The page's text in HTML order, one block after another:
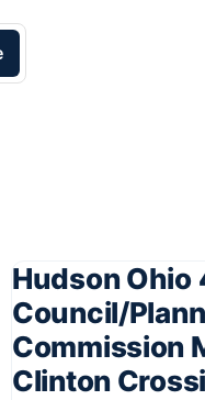
Hudson Ohio
Council/
Commission
Clinton